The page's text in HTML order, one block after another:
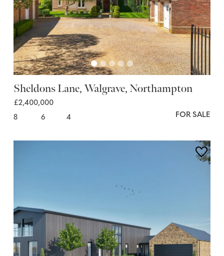
Sheldons Lane, Walgrave, Northampton
£2,400,000
8
6 4 FOR SALE